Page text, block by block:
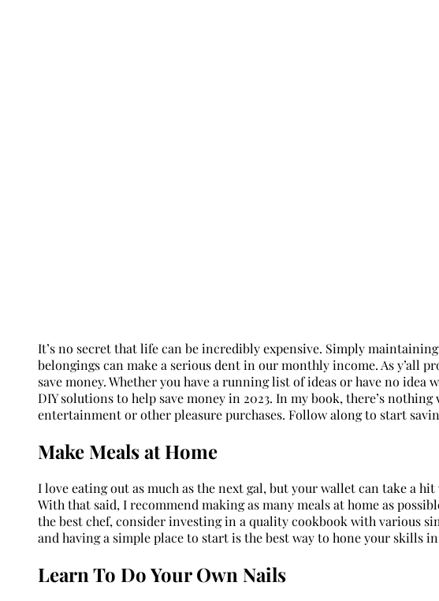
It’s no secret that life can be incredibly expensive. Simply
belongings can make a serious dent in our monthly income. As y’all
save money. Whether you have a running list of ideas or have no idea
DIY solutions to help save money in 2023. In my book, there’s
entertainment or other pleasure purchases. Follow along to start
Make Meals at Home
I love eating out as much as the next gal, but your wallet can take a
With that said, I recommend making as many meals at home as
the best chef, consider investing in a quality cookbook with various
and having a simple place to start is the best way to hone your skills
Learn To Do Your Own Nails